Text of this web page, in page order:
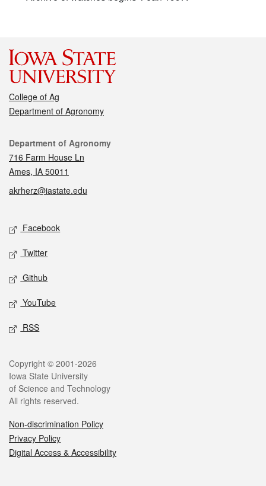
College of Ag
Department of Agronomy
Contact
Department of Agronomy
716 Farm House Ln
Ames, IA 50011
akrherz@iastate.edu
Social media
Facebook
Twitter
Github
YouTube
RSS
Legal
Copyright © 2001-2026
Iowa State University
of Science and Technology
All rights reserved.
Non-discrimination Policy
Privacy Policy
Digital Access & Accessibility